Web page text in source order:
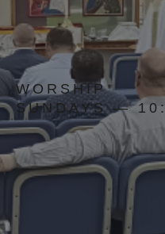
WORSHIP
SUNDAYS —